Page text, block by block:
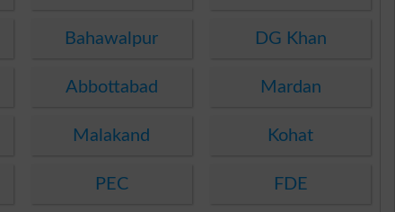
Bahawalpur DG Khan
Abbottabad Mardan
Malakand Kohat
PEC FDE